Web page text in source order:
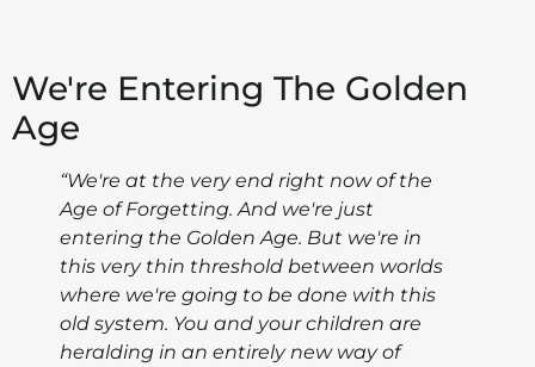
We're Entering The Golden
Age
“We're at the very end right now of the
Age of Forgetting. And we're just
entering the Golden Age. But we're in
this very thin threshold between worlds
where we're going to be done with this
old system. You and your children are
heralding in an entirely new way of